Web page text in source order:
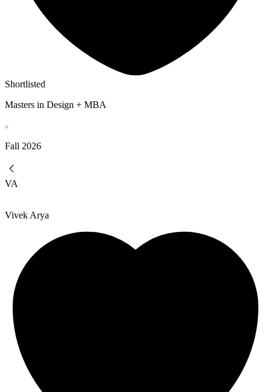
Shortlisted
Masters in Design + MBA
Fall 2026
VA
Vivek Arya